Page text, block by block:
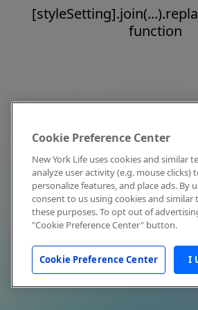
function
Cookie Preference Center
New York Life uses cookies and similar
analyze user activity (e.g. mouse clicks)
personalize features, and place ads. By
consent to us using cookies and similar
these purposes. To opt out of
"Cookie Preference Center" button.
Cookie Preference Center I